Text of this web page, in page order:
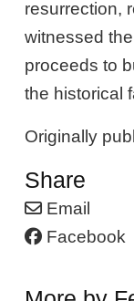
resurrection,
witnessed
proceeds to
the historical
Originally
Share
Email
Facebook